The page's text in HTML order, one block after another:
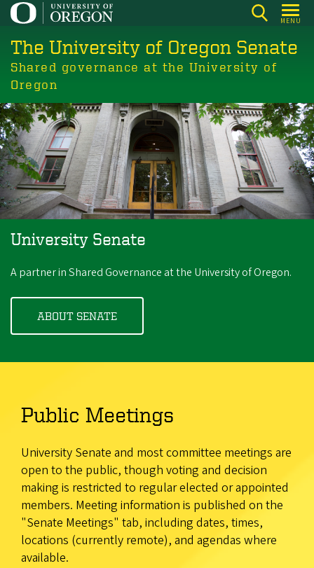
Skip
main
content
MENU
The University of Oregon Senate
Shared governance at the University of
Oregon
University Senate
A partner in Shared Governance at the University of Oregon.
ABOUT SENATE
Public Meetings
University Senate and most committee meetings are
open to the public, though voting and decision
making is restricted to regular elected or appointed
members. Meeting information is published on the
"Senate Meetings" tab, including dates, times,
locations (currently remote), and agendas where
available.